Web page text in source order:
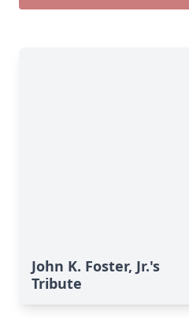
John K. Foster, Jr.'s
Tribute